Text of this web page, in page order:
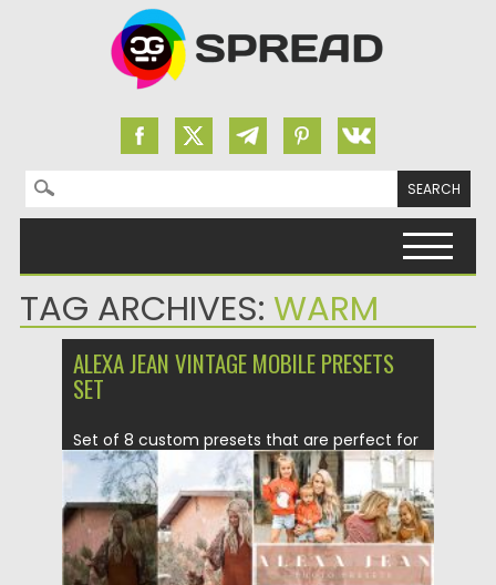
Search for:
TAG ARCHIVES: WARM
ALEXA JEAN VINTAGE MOBILE PRESETS
SET
Set of 8 custom presets that are perfect for
your indoor and...
Posted on 30.03.2020 by Spread
Updated on 24.03.2024